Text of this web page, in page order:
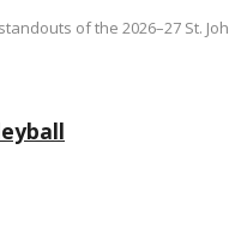
of the 2026–27 St.